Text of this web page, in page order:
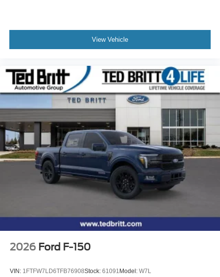
View Vehicle
2026 Ford F-150
VIN: 1FTFW7LD6TFB76908Stock: 61091Model: W7L